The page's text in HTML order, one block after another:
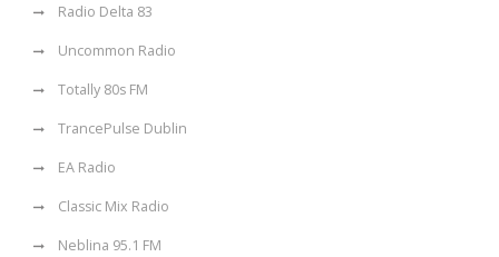
Radio Delta 83
Uncommon Radio
Totally 80s FM
TrancePulse Dublin
EA Radio
Classic Mix Radio
Neblina 95.1 FM